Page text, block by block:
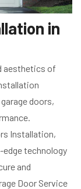
in
aesthetics of
doors,
Installation,
edge technology
and
Door Service